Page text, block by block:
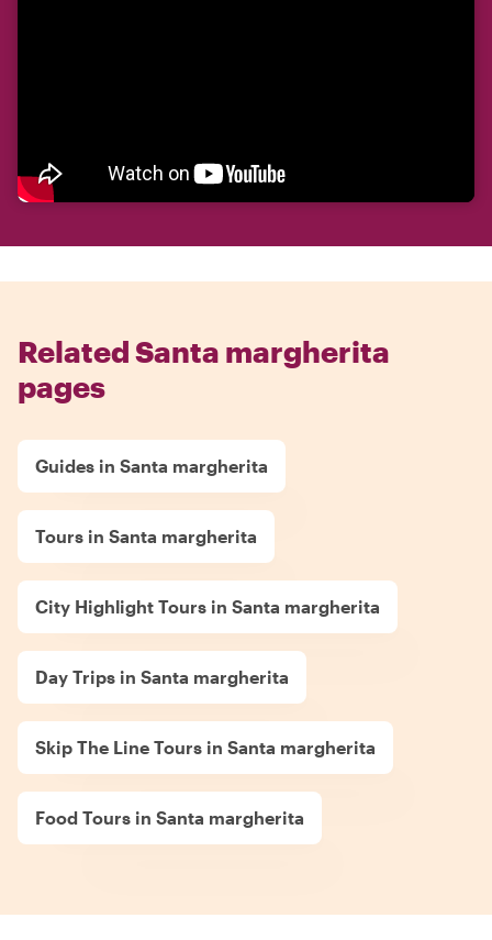
Related Santa margherita
pages
Guides in Santa margherita
Tours in Santa margherita
City Highlight Tours in Santa margherita
Day Trips in Santa margherita
Skip The Line Tours in Santa margherita
Food Tours in Santa margherita